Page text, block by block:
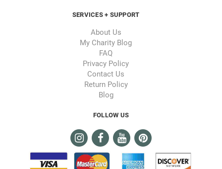
SERVICES + SUPPORT
About Us
My Charity Blog
FAQ
Privacy Policy
Contact Us
Return Policy
Blog
FOLLOW US